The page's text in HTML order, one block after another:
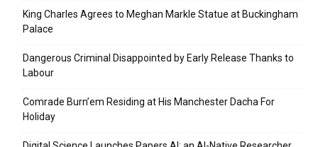
King Charles Agrees to Meghan Markle Statue at Buckingham
Palace
Dangerous Criminal Disappointed by Early Release Thanks to
Labour
Comrade Burn’em Residing at His Manchester Dacha For
Holiday